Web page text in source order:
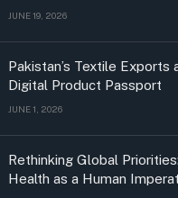
JUNE 19, 2026
Pakistan’s Textile Exports
Digital Product Passport
JUNE 1, 2026
Rethinking Global
Health as a Human